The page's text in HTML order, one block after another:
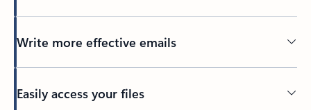
Write more effective emails
Easily access your files